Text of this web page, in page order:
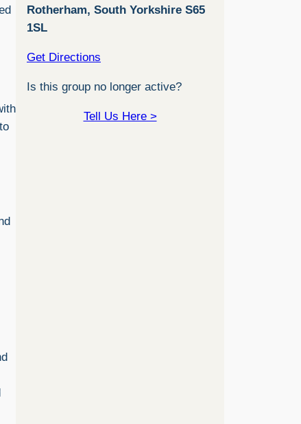
Rotherham, South Yorkshire S65
1SL
Get Directions
Is this group no longer active?
Tell Us Here >